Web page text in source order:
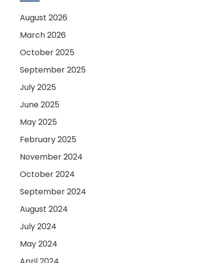
August 2026
March 2026
October 2025
September 2025
July 2025
June 2025
May 2025
February 2025
November 2024
October 2024
September 2024
August 2024
July 2024
May 2024